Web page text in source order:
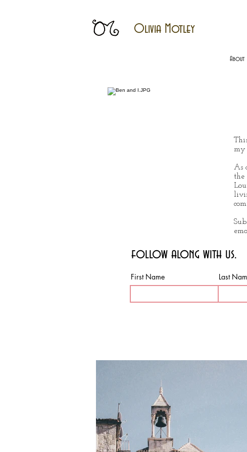
Olivia Motley
About
my
As
the
follow along with us.
First Name Last